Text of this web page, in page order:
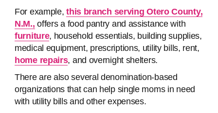
For example,this branch serving Otero County,
N.M., offers a food pantry and assistance with
furniture, household essentials, building supplies,
medical equipment, prescriptions, utility bills, rent,
home repairs, and overnight shelters.
There are also several denomination-based
organizations that can help single moms in need
with utility bills and other expenses.